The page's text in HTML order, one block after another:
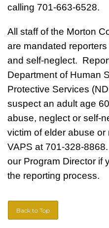
calling 701-663-6528.
All staff of the Morton
are mandated
and self-neglect.
Department of Human
Protective Services
suspect an adult age
abuse, neglect or self-
victim of elder abuse
VAPS at 701-328-
our Program Director if
the reporting process.
Back to Top